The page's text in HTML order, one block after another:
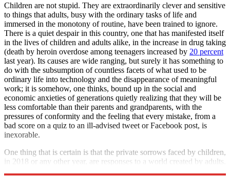
Children are not stupid. They are extraordinarily clever and sensitive
to things that adults, busy with the ordinary tasks of life and
immersed in the monotony of routine, have been trained to ignore.
There is a quiet despair in this country, one that has manifested itself
in the lives of children and adults alike, in the increase in drug taking
(death by heroin overdose among teenagers increased by 20 percent
last year). Its causes are wide ranging, but surely it has something to
do with the subsumption of countless facets of what used to be
ordinary life into technology and the disappearance of meaningful
work; it is somehow, one thinks, bound up in the social and
economic anxieties of generations quietly realizing that they will be
less comfortable than their parents and grandparents, with the
pressures of conformity and the feeling that every mistake, from a
bad score on a quiz to an ill-advised tweet or Facebook post, is
inexorable.
One thing that is certain is that the private sorrows faced by children,
in 2018 or any other year, are responses to a world created by adults.